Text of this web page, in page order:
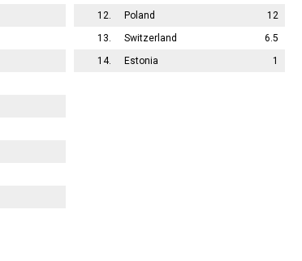
12.
Poland
12
13.
Switzerland
6.5
14.
Estonia 1